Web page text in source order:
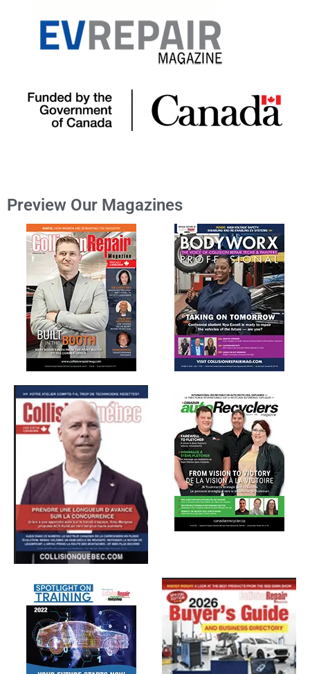
Preview Our Magazines